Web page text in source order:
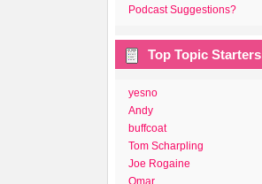
Podcast Suggestions?
Top Topic Starters
yesno
Andy
buffcoat
Tom Scharpling
Joe Rogaine
Omar